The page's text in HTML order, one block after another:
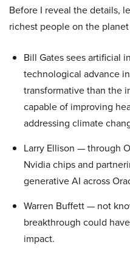
Before I reveal the details,
richest people on the
Bill Gates sees artificial
technological advance
transformative than the
capable of improving
addressing climate
Larry Ellison — through
Nvidia chips and
generative AI across
Warren Buffett — not
breakthrough could
impact.